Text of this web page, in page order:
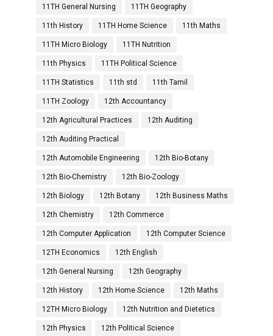
11TH General Nursing 11TH Geography
11th History 11TH Home Science 11th Maths
11TH Micro Biology 11TH Nutrition
11th Physics 11TH Political Science
11TH Statistics 11th std 11th Tamil
11TH Zoology 12th Accountancy
12th Agricultural Practices 12th Auditing
12th Auditing Practical
12th Automobile Engineering 12th Bio-Botany
12th Bio-Chemistry 12th Bio-Zoology
12th Biology 12th Botany 12th Business Maths
12th Chemistry 12th Commerce
12th Computer Application 12th Computer Science
12TH Economics 12th English
12th General Nursing 12th Geography
12th History 12th Home Science 12th Maths
12TH Micro Biology 12th Nutrition and Dietetics
12th Physics 12th Political Science